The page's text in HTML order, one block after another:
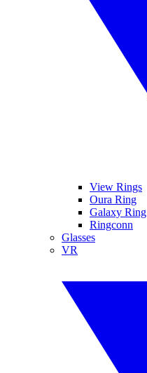
View Rings
Oura Ring
Galaxy Ring
Ringconn
Glasses
VR